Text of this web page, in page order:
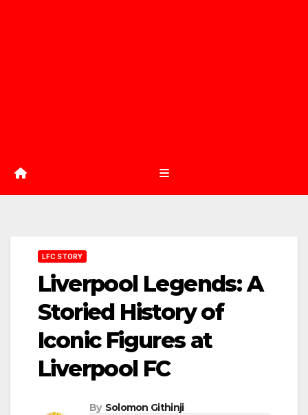
LFC STORY
Liverpool Legends: A
Storied History of
Iconic Figures at
Liverpool FC
By Solomon Githinji